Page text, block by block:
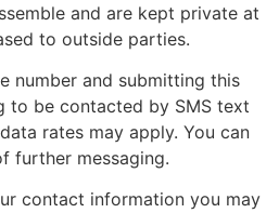
and are kept private at
to outside parties.
number and submitting this
to be contacted by SMS text
rates may apply. You can
further messaging.
contact information you may